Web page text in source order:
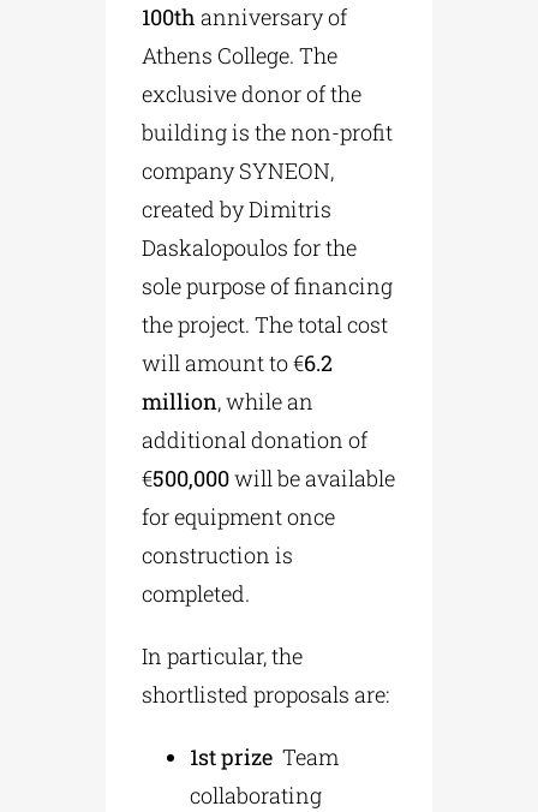
100th anniversary of
Athens College. The
exclusive donor of the
building is the non-profit
company SYNEON,
created by Dimitris
Daskalopoulos for the
sole purpose of financing
the project. The total cost
will amount to €6.2
million, while an
additional donation of
€500,000will be available
for equipment once
construction is
completed.
In particular, the
shortlisted proposals are:
1st prize Team
collaborating